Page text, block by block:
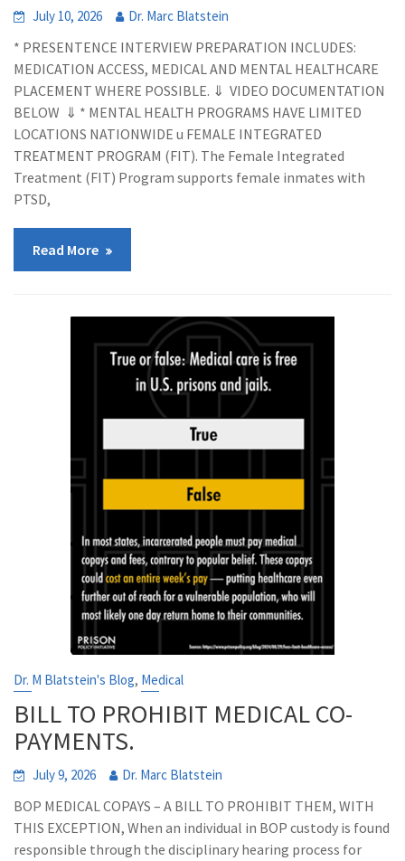
July 10, 2026 Dr. Marc Blatstein
* PRESENTENCE INTERVIEW PREPARATION INCLUDES:
MEDICATION ACCESS, MEDICAL AND MENTAL HEALTHCARE
PLACEMENT WHERE POSSIBLE. ⇓ VIDEO DOCUMENTATION
BELOW ⇓ * MENTAL HEALTH PROGRAMS HAVE LIMITED
LOCATIONS NATIONWIDE u FEMALE INTEGRATED
TREATMENT PROGRAM (FIT). The Female Integrated
Treatment (FIT) Program supports female inmates with
PTSD,
Read More
Dr. M Blatstein's Blog, Medical
BILL TO PROHIBIT MEDICAL CO-
PAYMENTS.
July 9, 2026 Dr. Marc Blatstein
BOP MEDICAL COPAYS – A BILL TO PROHIBIT THEM, WITH
THIS EXCEPTION, When an individual in BOP custody is found
responsible through the disciplinary hearing process for